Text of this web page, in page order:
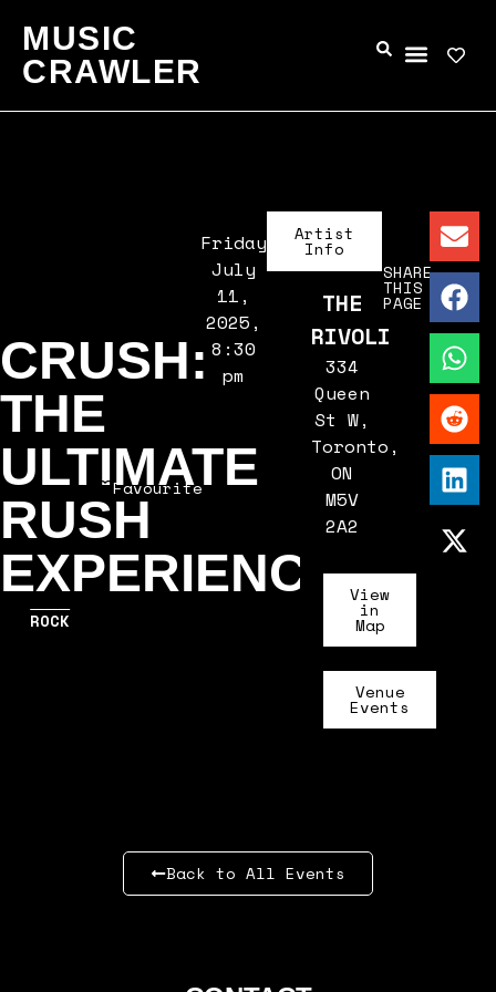
MUSIC
CRAWLER
CRUSH:
THE
ULTIMATE
RUSH
EXPERIENCE
ROCK
Favourite
Friday,
July
11,
2025,
8:30
pm
Artist
Info
THE
RIVOLI
334
Queen
St W,
Toronto,
ON
M5V
2A2
View
in
Map
Venue
Events
SHARE
THIS
PAGE
Back to All Events